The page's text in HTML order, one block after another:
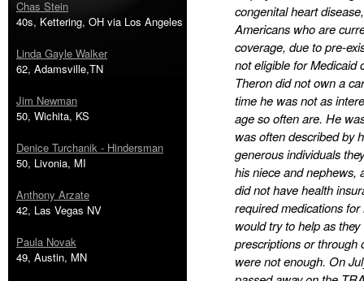
Chas Stein
40s, Kettering, OH via Los Angeles
Linda Gayle Walker
62, Adamsville,TN
Jim Newman
50, Wichita, KS
Denice Turchanik - Hindersman
50, Livonia, MI
Anthony Arzate
42, Las Vegas NV
Paula Novak
49, Austin, MN
congenital heart
Americans who are
coverage, due to pre-
not eligible for Medicaid
Theron did not own a
time he was not as
age so often are. He
was often described by
generous individuals
his niece and nephews,
did not have health
required medications
would try to help as
prescriptions or through
were not enough. On